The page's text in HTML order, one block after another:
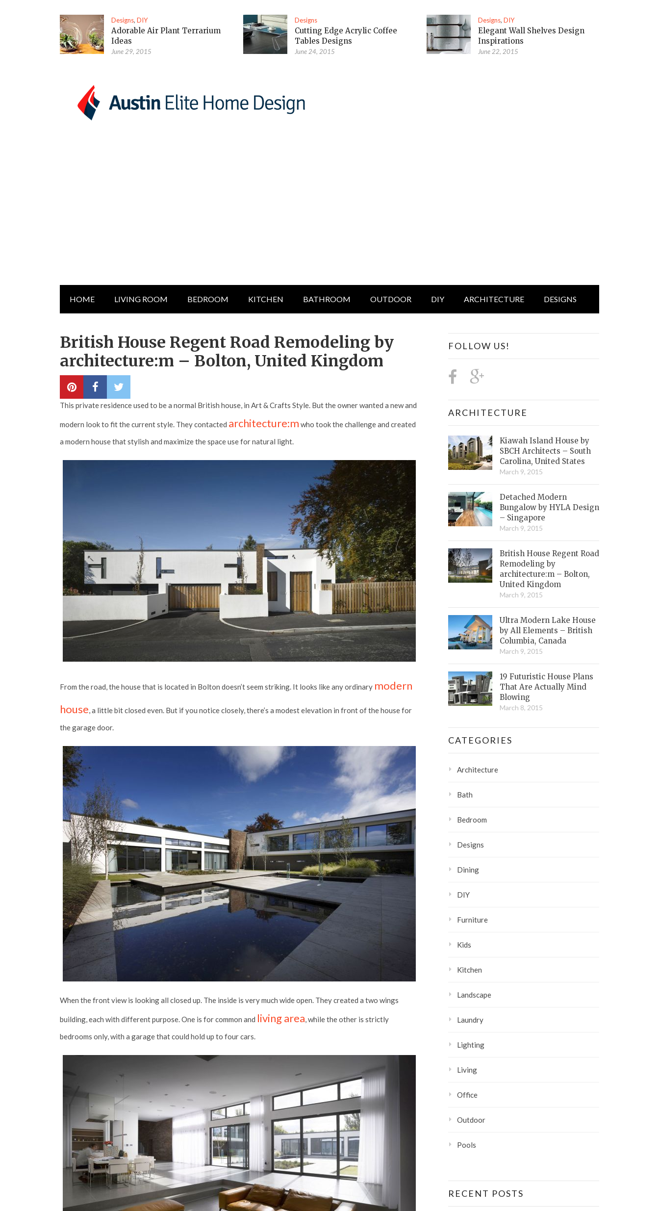
Designs,DIY
Adorable Air Plant Terrarium
Ideas
June 29, 2015
Designs
Cutting Edge Acrylic Coffee
Tables Designs
June 24, 2015
Designs,DIY
Elegant Wall Shelves Design
Inspirations
June 22, 2015
HOME LIVING ROOM BEDROOM KITCHEN BATHROOM OUTDOOR DIY ARCHITECTURE DESIGNS
British House Regent Road Remodeling by
architecture:m – Bolton, United Kingdom
This private residence used to be a normal British house, in Art & Crafts Style. But the owner wanted a new and
modern look to fit the current style. They contacted architecture:m who took the challenge and created
a modern house that stylish and maximize the space use for natural light.
From the road, the house that is located in Bolton doesn’t seem striking. It looks like any ordinary modern
house, a little bit closed even. But if you notice closely, there’s a modest elevation in front of the house for
the garage door.
When the front view is looking all closed up. The inside is very much wide open. They created a two wings
building, each with different purpose. One is for common and living area, while the other is strictly
bedrooms only, with a garage that could hold up to four cars.
FOLLOW US!
ARCHITECTURE
Kiawah Island House by
SBCH Architects – South
Carolina, United States
March 9, 2015
Detached Modern
Bungalow by HYLA Design
– Singapore
March 9, 2015
British House Regent Road
Remodeling by
architecture:m – Bolton,
United Kingdom
March 9, 2015
Ultra Modern Lake House
by All Elements – British
Columbia, Canada
March 9, 2015
19 Futuristic House Plans
That Are Actually Mind
Blowing
March 8, 2015
CATEGORIES
Architecture
Bath
Bedroom
Designs
Dining
DIY
Furniture
Kids
Kitchen
Landscape
Laundry
Lighting
Living
Office
Outdoor
Pools
RECENT POSTS